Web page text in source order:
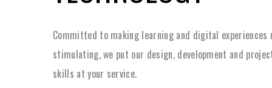
Committed to making learning and digital experiences
stimulating, we put our design, development and
skills at your service.